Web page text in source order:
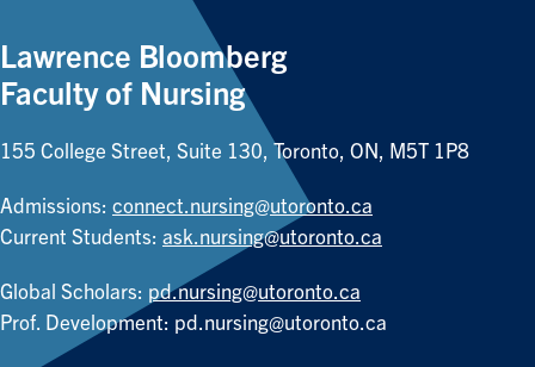
Lawrence Bloomberg
Faculty of Nursing
155 College Street, Suite 130, Toronto, ON, M5T 1P8
Admissions: connect.nursing@utoronto.ca
Current Students: ask.nursing@utoronto.ca
Global Scholars: pd.nursing@utoronto.ca
Prof. Development: pd.nursing@utoronto.ca